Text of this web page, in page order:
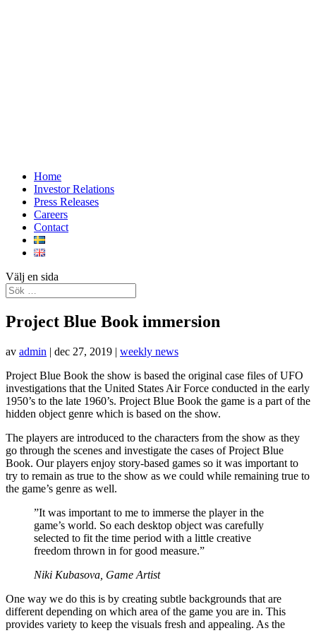
Home
Investor Relations
Press Releases
Careers
Contact
Välj en sida
Project Blue Book immersion
av admin | dec 27, 2019 | weekly news
Project Blue Book the show is based the original case files of UFO
investigations that the United States Air Force conducted in the early
1950’s to the late 1960’s. Project Blue Book the game is a part of the
hidden object genre which is based on the show.
The players are introduced to the characters from the show as they
go through the scenes and investigate the cases of Project Blue
Book. Our players enjoy story-based games so it was important to
try to remain as true to the show as we could while remaining true to
the game’s genre as well.
”It was important to me to immerse the player in the
game’s world. So each desktop object was carefully
selected to fit the time period with a little creative
freedom thrown in for good measure.”
Niki Kubasova, Game Artist
One way we do this is by creating subtle backgrounds that are
different depending on which area of the game you are in. This
provides variety to keep the visuals fresh and appealing. As the